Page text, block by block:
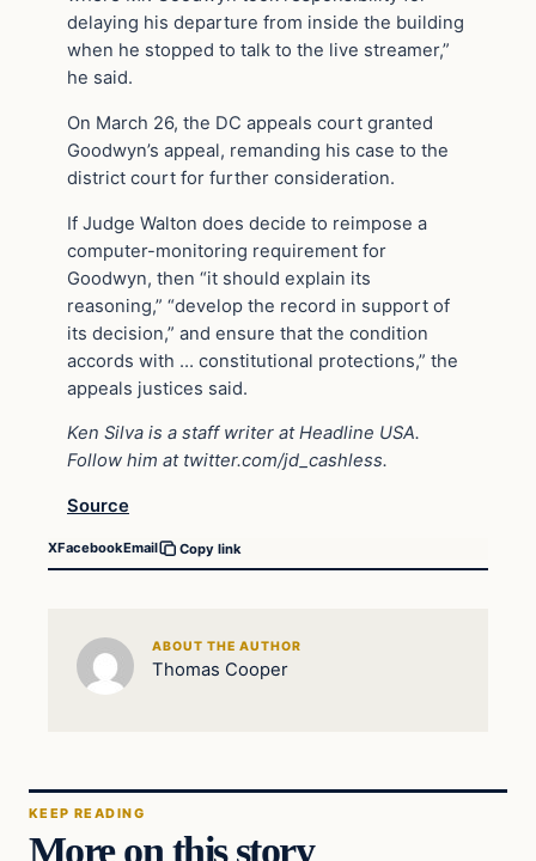
delaying his departure from inside the building
when he stopped to talk to the live streamer,”
he said.
On March 26, the DC appeals court granted
Goodwyn’s appeal, remanding his case to the
district court for further consideration.
If Judge Walton does decide to reimpose a
computer-monitoring requirement for
Goodwyn, then “it should explain its
reasoning,” “develop the record in support of
its decision,” and ensure that the condition
accords with … constitutional protections,” the
appeals justices said.
Ken Silva is a staff writer at Headline USA.
Follow him at twitter.com/jd_cashless.
Source
XFacebookEmail Copy link
ABOUT THE AUTHOR
Thomas Cooper
KEEP READING
More on this story